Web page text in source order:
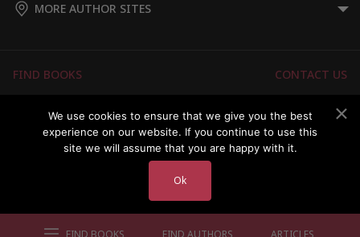
FIND BOOKS FIND AUTHORS ARTICLES
MORE AUTHOR SITES
FIND BOOKS
CONTACT US
FOR AUTHORS
ABOUT US
MEMBERS LOGIN
We use cookies to ensure that we give you the best
experience on our website. If you continue to use this
site we will assume that you are happy with it.
Ok